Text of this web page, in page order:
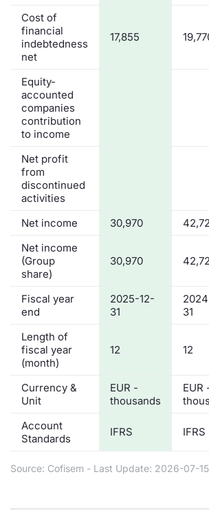
Cost of
financial
indebtedness
net
17,855
Equity-
accounted
companies
contribution
to income
Net profit
from
discontinued
activities
Net income
30,970
Net income
(Group
share)
30,970
Fiscal year
end
2025-12-
31
31
Length of
fiscal year
(month)
12 12
Currency &
Unit
EUR -
thousands
EUR
Account
Standards
IFRS IFRS
Source: Cofisem - Last Update: 2026-07-15